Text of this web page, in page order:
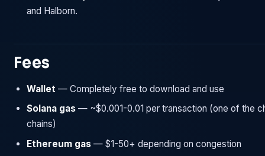
and Halborn.
Fees
Wallet — Completely free to download and use
Solana gas — ~$0.001-0.01 per transaction (one of the
chains)
Ethereum gas — $1-50+ depending on congestion